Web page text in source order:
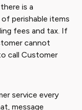
is a
perishable items
fees and tax. If
cannot
call Customer
service every
message